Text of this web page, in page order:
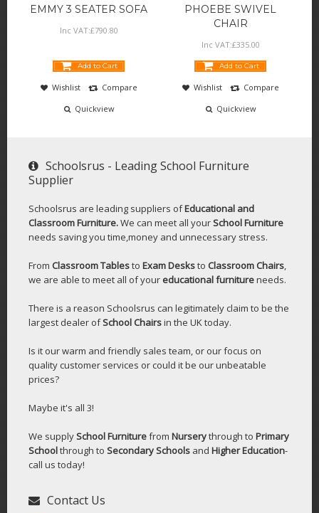
EMMY 3 SEATER SOFA
Inc VAT:£790 80
Add to Cart
Wishlist
Compare
Quickview
PHOEBE SWIVEL
CHAIR
Inc VAT:£335. 00
Add to Cart
Wishlist
Compare
Quickview
Schoolsrus - Leading School Furniture
Supplier
Schoolsrus are leading suppliers ofEducational and
Classroom Furniture.We can meet all yourSchool Furniture
needs saving you time,money and unnecessary stress.
From Classroom Tablesto Exam Desksto Classroom Chairs
we are able to meet all of your educational furnitureneeds.
There is a reason Schoolsrus can legitimately claim to be the
largest dealer ofSchool Chairsin the UK today.
Is it our warm and friendly sales team, or our focus on
quality customer services or could it be our unbeatable
prices?
Maybe it's all 3!
We supplySchool Furniturefrom Nurserythrough to Primary
Schoolthrough to Secondary Schools and Higher Education-
call us today!
Contact Us